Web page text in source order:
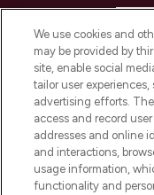
We use cookies and
may be provided by
site, enable social
tailor user
advertising efforts.
access and record
addresses and online
and interactions,
usage information,
functionality and